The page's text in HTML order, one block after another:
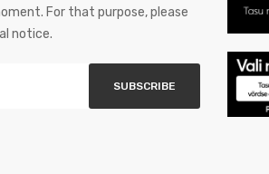
For that purpose, please
notice.